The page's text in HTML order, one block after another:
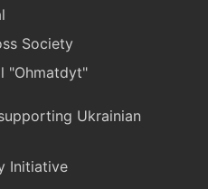
Society
"Ohmatdyt"
Ukrainian
Initiative